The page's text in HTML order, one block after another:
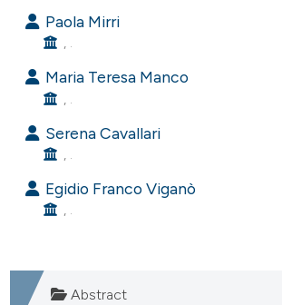
cited claim, and a label
in which section the
Paola Mirri
, .
Maria Teresa Manco
, .
Serena Cavallari
, .
Egidio Franco Viganò
, .
Abstract